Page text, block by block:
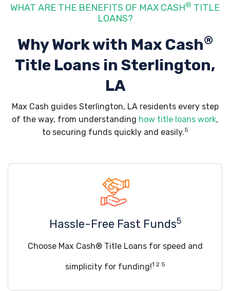
WHAT ARE THE BENEFITS OF MAX CASH® TITLE
LOANS?
Why Work with Max Cash®
Title Loans in Sterlington,
LA
Max Cash guides Sterlington, LA residents every step
of the way, from understanding how title loans work,
to securing funds quickly and easily.5
Hassle-Free Fast Funds5
Choose Max Cash® Title Loans for speed and
simplicity for funding!1 2 5